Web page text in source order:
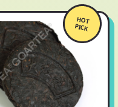
HOT
PICK